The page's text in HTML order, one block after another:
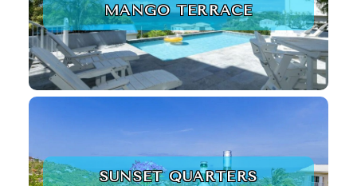
MANGO TERRACE
SUNSET QUARTERS